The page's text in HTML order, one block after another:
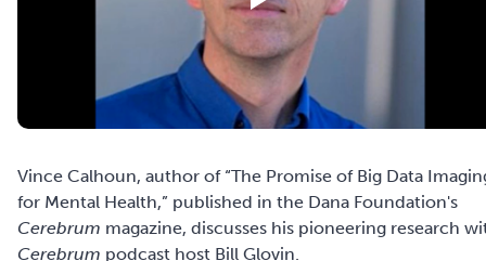
Vince Calhoun, author of “The Promise of Big Data
for Mental Health,” published in the Dana Foundation's
Cerebrum magazine, discusses his pioneering research
Cerebrum podcast host Bill Glovin.